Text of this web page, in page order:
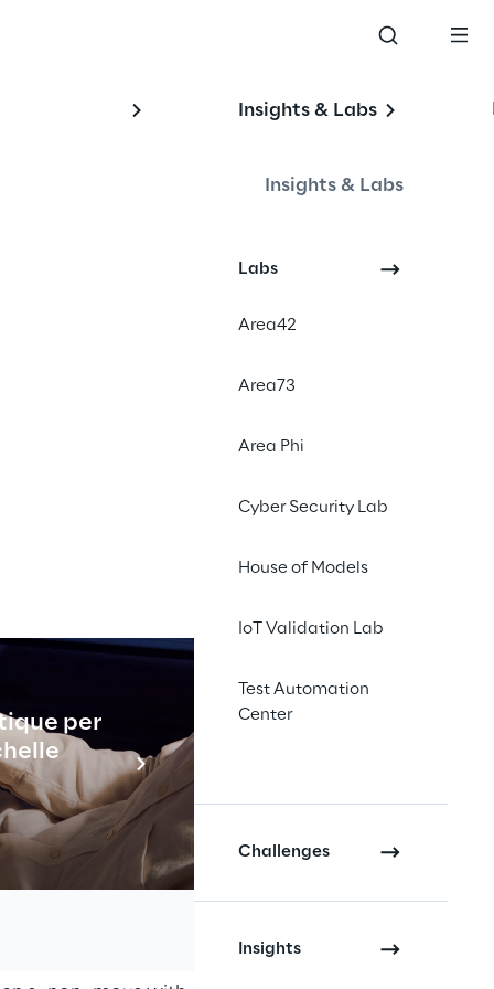
per
Insights & Labs
Insights & Labs
Labs
Area42
Area73
Area Phi
Cyber Security Lab
House of Models
IoT Validation Lab
Test Automation
Center
Challenges
Insights